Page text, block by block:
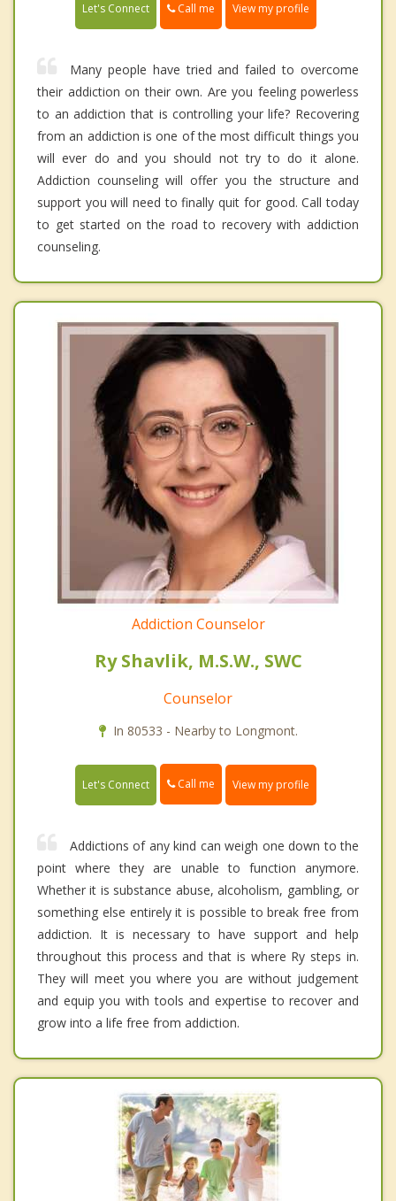
Let's Connect Call me View my profile
Many people have tried and failed to overcome
their addiction on their own. Are you feeling powerless
to an addiction that is controlling your life? Recovering
from an addiction is one of the most difficult things you
will ever do and you should not try to do it alone.
Addiction counseling will offer you the structure and
support you will need to finally quit for good. Call today
to get started on the road to recovery with addiction
counseling.
Addiction Counselor
Ry Shavlik, M.S.W., SWC
Counselor
In 80533 - Nearby to Longmont.
Let's Connect Call me View my profile
Addictions of any kind can weigh one down to the
point where they are unable to function anymore.
Whether it is substance abuse, alcoholism, gambling, or
something else entirely it is possible to break free from
addiction. It is necessary to have support and help
throughout this process and that is where Ry steps in.
They will meet you where you are without judgement
and equip you with tools and expertise to recover and
grow into a life free from addiction.